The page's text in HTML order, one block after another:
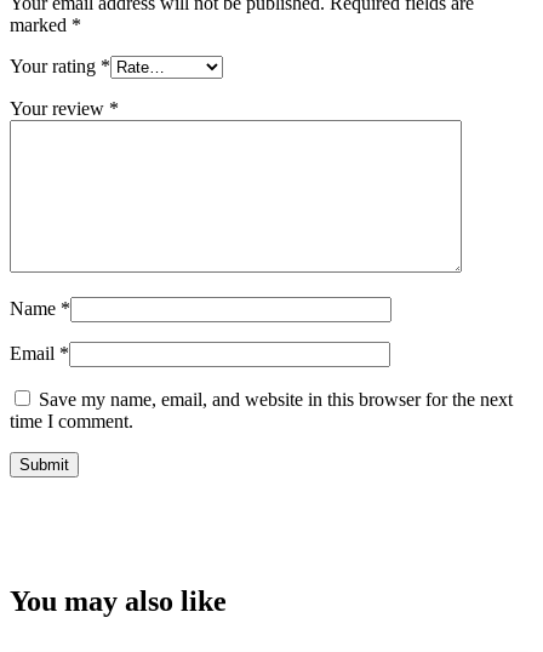
marked *
Your rating *
Your review *
Name *
Email *
Save my name, email, and website in this browser for the next
time I comment.
You may also like